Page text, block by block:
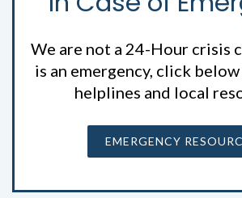
We are not a 24-Hour crisis
is an emergency, click
helplines and local
EMERGENCY